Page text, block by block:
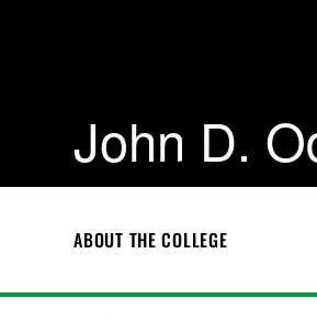
John D.
ABOUT THE COLLEGE